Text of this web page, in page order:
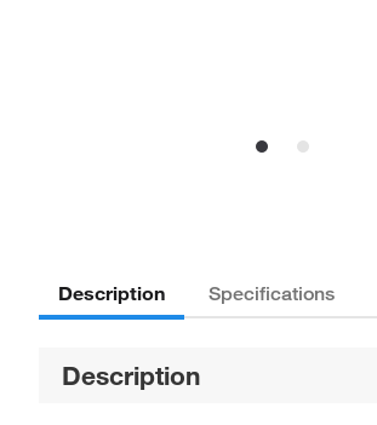
Description Specifications
Description